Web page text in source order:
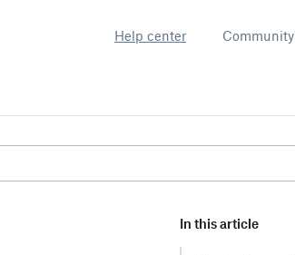
Help center Community
In this article